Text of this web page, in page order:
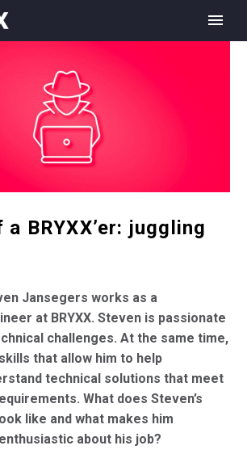
BRYXX’er: juggling
Jansegers works as a
at BRYXX. Steven is passionate
challenges. At the same time,
that allow him to help
technical solutions that meet
What does Steven’s
like and what makes him
about his job?